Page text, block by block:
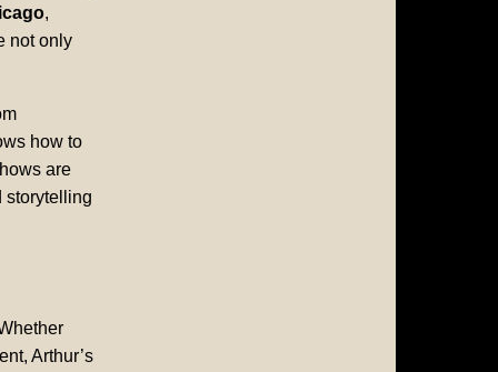
,
not only
how to
are
storytelling
Arthur’s